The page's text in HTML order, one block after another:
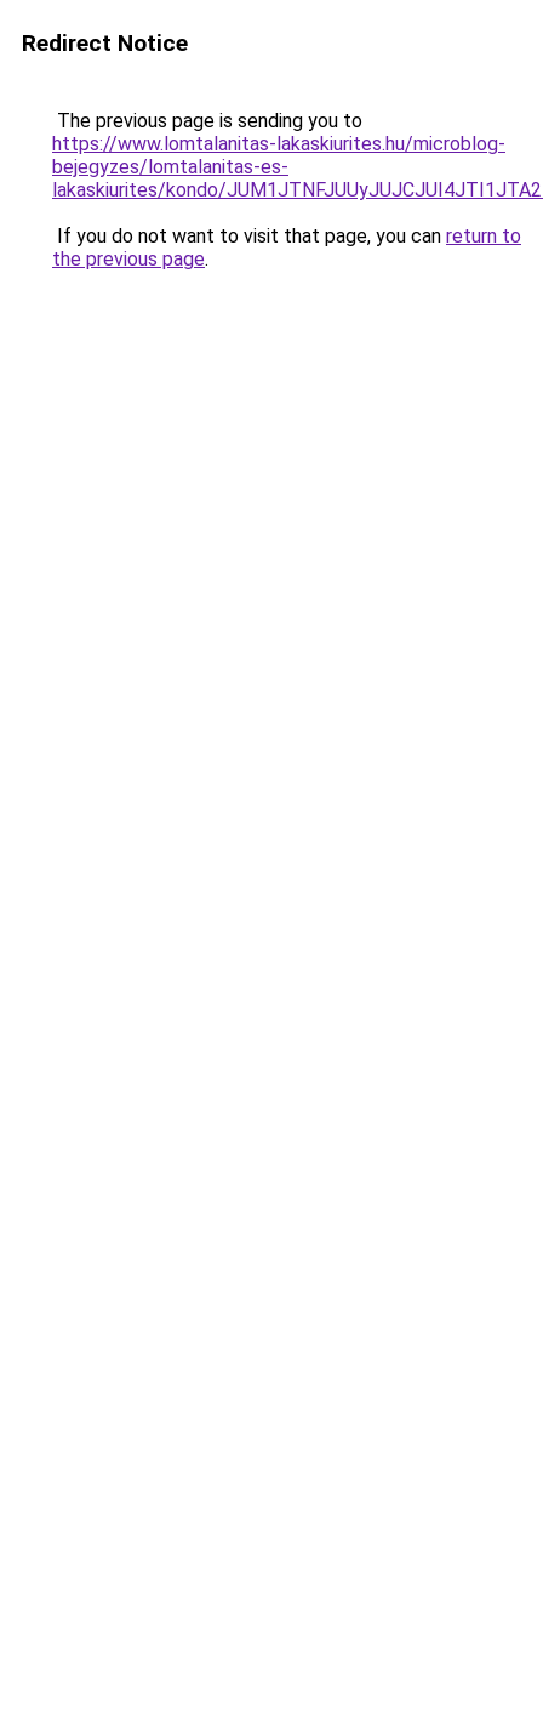
Redirect Notice
The previous page is sending you to
https://www.lomtalanitas-lakaskiurites.hu/microblog-
bejegyzes/lomtalanitas-es-
lakaskiurites/kondo/
If you do not want to visit that page, you can return to
the previous page.